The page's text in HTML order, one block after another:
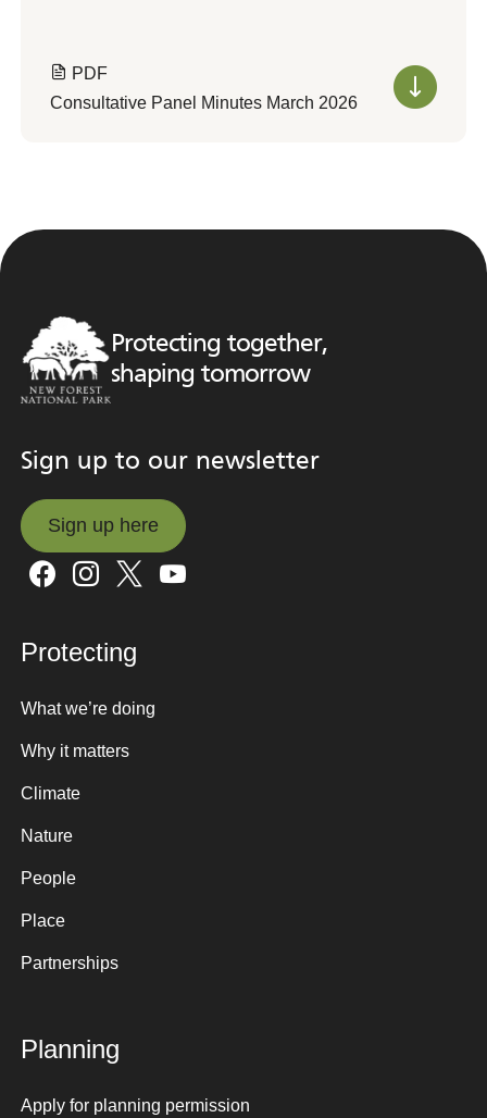
PDF
Consultative Panel Minutes March 2026
Protecting together,
shaping tomorrow
Sign up to our newsletter
Sign up here
Sign up here
Protecting
What we’re doing
Why it matters
Climate
Nature
People
Place
Partnerships
Planning
Apply for planning permission